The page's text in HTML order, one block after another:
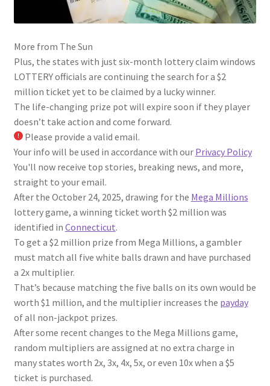
More from The Sun
Plus, the states with just six-month lottery claim windows
LOTTERY officials are continuing the search for a $2
million ticket yet to be claimed by a lucky winner.
The life-changing prize pot will expire soon if they player
doesn’t take action and come forward.
Please provide a valid email.
Your info will be used in accordance with our Privacy Policy
You'll now receive top stories, breaking news, and more,
straight to your email.
After the October 24, 2025, drawing for the Mega Millions
lottery game, a winning ticket worth $2 million was
identified in Connecticut.
To get a $2 million prize from Mega Millions, a gambler
must match all five white balls drawn and have purchased
a 2x multiplier.
That’s because matching the five balls on its own would be
worth $1 million, and the multiplier increases the payday
of all non-jackpot prizes.
After some recent changes to the Mega Millions game,
random multipliers are assigned at no extra charge in
many states worth 2x, 3x, 4x, 5x, or even 10x when a $5
ticket is purchased.